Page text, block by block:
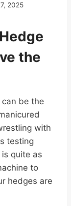
2025
the
be the
with
testing
quite as
to
hedges are